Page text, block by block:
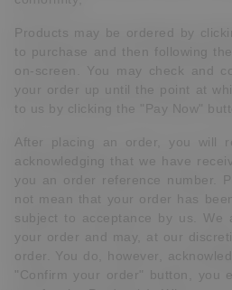
Products may be ordered by
to purchase and then following
on-screen. You may check and
your order up until the point at
to us by clicking the "Pay Now"
After placing an order, you will
acknowledging that we have
you an order reference number.
not mean that your order has
subject to acceptance by us. We
your order and may, at our
order. You do, however,
"Confirm your order" button, you